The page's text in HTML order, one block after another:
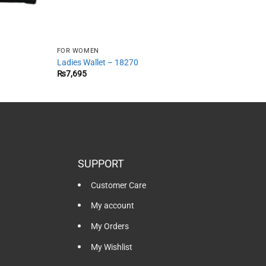
FOR WOMEN
Ladies Wallet – 18270
₨7,695
SUPPORT
Customer Care
My account
My Orders
My Wishlist